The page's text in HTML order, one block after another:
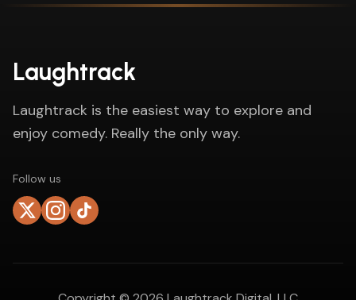
Laughtrack
Laughtrack is the easiest way to explore and
enjoy comedy. Really the only way.
Follow us